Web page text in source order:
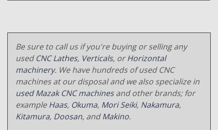
Be sure to call us if you're buying or selling any
usedCNC Lathes, Verticals, orHorizontal
machinery. We have hundreds of used CNC
machines at our disposal and we also specialize in
used Mazak CNC machinesand other brands; for
exampleHaas, Okuma, Mori Seiki, Nakamura,
Kitamura, Doosan, andMakino.